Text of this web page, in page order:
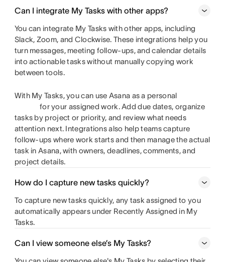
Can I integrate My Tasks with other apps?
You can integrate My Tasks with other apps, including
Slack, Zoom, and Clockwise. These integrations help you
turn messages, meeting follow-ups, and calendar details
into actionable tasks without manually copying work
between tools.
With My Tasks, you can use Asana as a personal
for your assigned work. Add due dates, organize
tasks by project or priority, and review what needs
attention next. Integrations also help teams capture
follow-ups where work starts and then manage the actual
task in Asana, with owners, deadlines, comments, and
project details.
How do I capture new tasks quickly?
To capture new tasks quickly, any task assigned to you
automatically appears under Recently Assigned in My
Tasks.
Can I view someone else’s My Tasks?